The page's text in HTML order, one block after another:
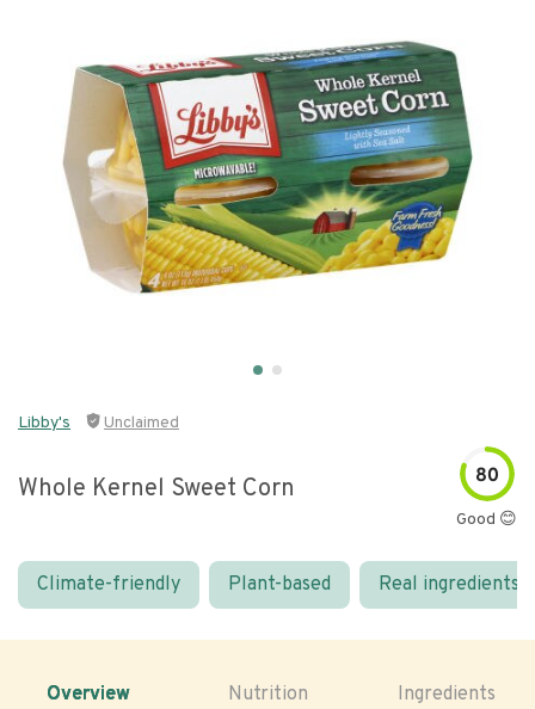
Libby's Unclaimed
Whole Kernel Sweet Corn 80
Good 😊
Climate-friendly Plant-based Real ingredients
Overview Nutrition Ingredients